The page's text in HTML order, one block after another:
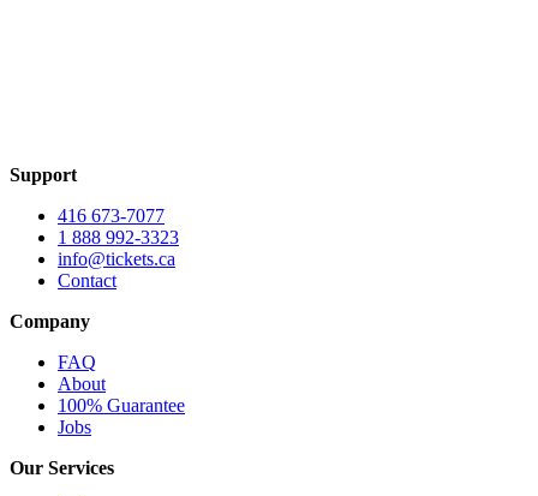
Support
416 673-7077
1 888 992-3323
info@tickets.ca
Contact
Company
FAQ
About
100% Guarantee
Jobs
Our Services